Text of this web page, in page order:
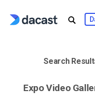
Search
Expo Video